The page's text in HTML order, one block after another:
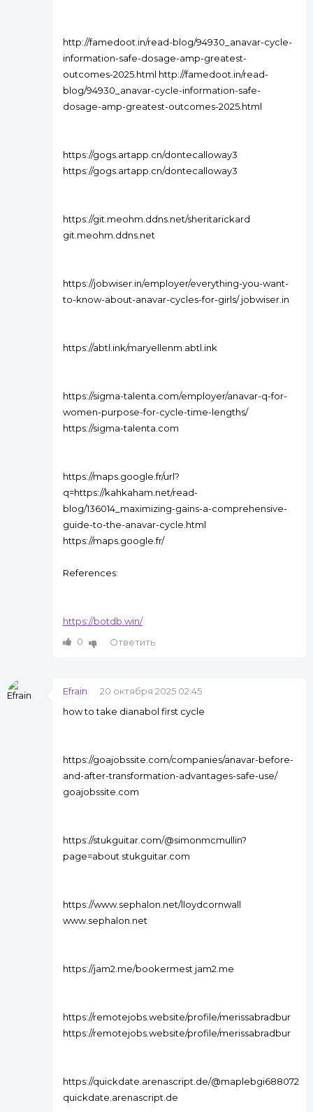
http://famedoot.in/read-blog/94930_anavar-cycle-
information-safe-dosage-amp-greatest-
outcomes-2025.html http://famedoot.in/read-
blog/94930_anavar-cycle-information-safe-
dosage-amp-greatest-outcomes-2025.html
https://gogs.artapp.cn/dontecalloway3
https://gogs.artapp.cn/dontecalloway3
https://git.meohm.ddns.net/sheritarickard
git.meohm.ddns.net
https://jobwiser.in/employer/everything-you-want-
to-know-about-anavar-cycles-for-girls/ jobwiser.in
https://abtl.ink/maryellenm abtl.ink
https://sigma-talenta.com/employer/anavar-q-for-
women-purpose-for-cycle-time-lengths/
https://sigma-talenta.com
https://maps.google.fr/url?
q=https://kahkaham.net/read-
blog/136014_maximizing-gains-a-comprehensive-
guide-to-the-anavar-cycle.html
https://maps.google.fr/
References:
https://botdb.win/
0
Ответить
Efrain
20 октября 2025 02:45
how to take dianabol first cycle
https://goajobssite.com/companies/anavar-before-
and-after-transformation-advantages-safe-use/
goajobssite.com
https://stukguitar.com/@simonmcmullin?
page=about stukguitar.com
https://www.sephalon.net/lloydcornwall
www.sephalon.net
https://jam2.me/bookermest jam2.me
https://remotejobs.website/profile/merissabradbur
https://remotejobs.website/profile/merissabradbur
https://quickdate.arenascript.de/@maplebgi688072
quickdate.arenascript.de